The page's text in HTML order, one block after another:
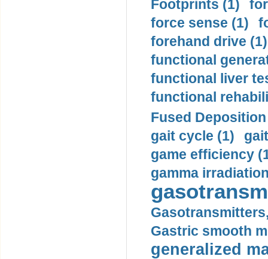
Footprints (1)
force sense (1)
forehand drive (1)
functional
functional liver
functional
Fused
gait cycle (1)
game efficiency
gamma
Gastric smooth
generalized